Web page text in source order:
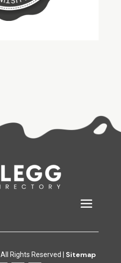
All Rights Reserved | Sitemap